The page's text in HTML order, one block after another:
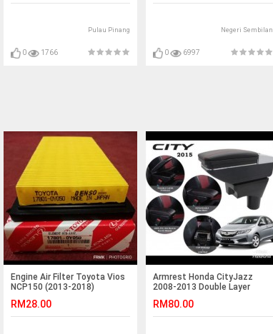
Pulau Pinang
0 1766
Negeri Sembilan
0 6997
Estima
Engine Air Filter Toyota Vios
NCP150 (2013-2018)
RM28.00
Armrest Honda CityJazz
2008-2013 Double Layer
RM80.00